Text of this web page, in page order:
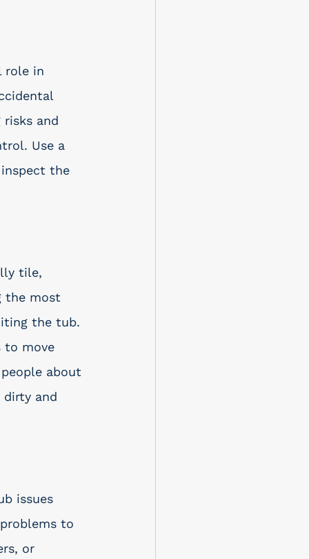
role in
and
Use a
the
tile,
the most
the tub.
to move
about
and
issues
to
or